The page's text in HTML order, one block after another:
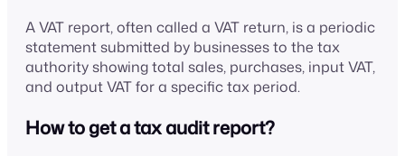
A VAT report, often called a VAT return, is a periodic
statement submitted by businesses to the tax
authority showing total sales, purchases, input VAT,
and output VAT for a specific tax period.
How to get a tax audit report?